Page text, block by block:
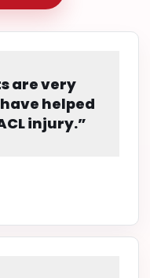
are very
helped
injury.”